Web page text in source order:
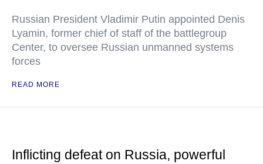
Russian President Vladimir Putin appointed Denis
Lyamin, former chief of staff of the battlegroup
Center, to oversee Russian unmanned systems
forces
READ MORE
Inflicting defeat on Russia, powerful